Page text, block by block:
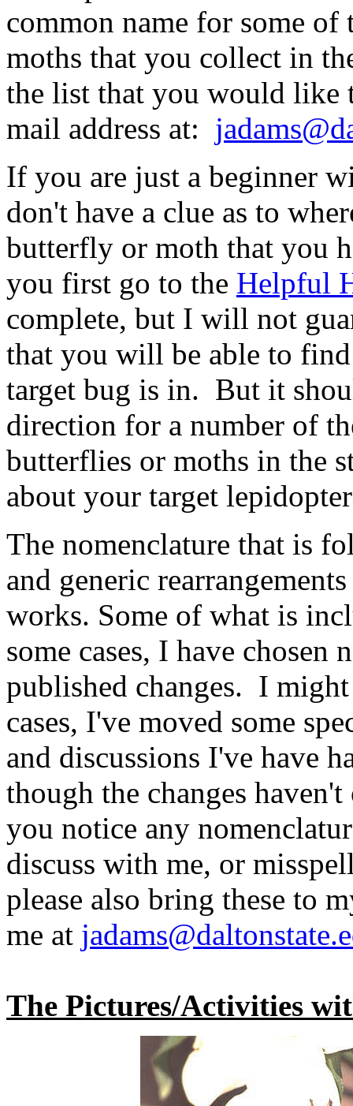
common name for some
moths that you collect in
the list that you would like
mail address at:
If you are just a beginner
don't have a clue as to
butterfly or moth that you
you first go to the Helpful
complete, but I will not
that you will be able to
target bug is in. But it
direction for a number of
butterflies or moths in the
about your target
The nomenclature that is
and generic
works. Some of what is
some cases, I have chosen
published changes. I
cases, I've moved some
and discussions I've have
though the changes
you notice any
discuss with me, or
please also bring these to
me at
The Pictures/Activities